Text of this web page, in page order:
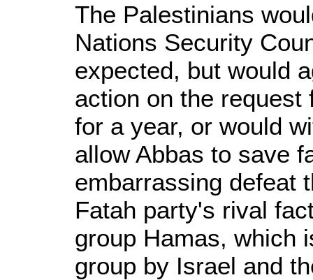
The Palestinians
Nations Security
expected, but would
action on the request
for a year, or would
allow Abbas to save
embarrassing defeat
Fatah party's rival
group Hamas, which
group by Israel and